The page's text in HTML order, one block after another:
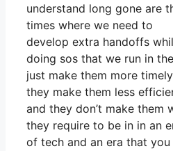
understand long gone are
times where we need to
develop extra handoffs
doing sos that we run in
just make them more timely
they make them less
and they don’t make them
they require to be in in an
of tech and an era that you